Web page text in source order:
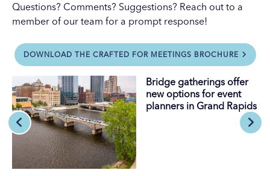
Questions? Comments? Suggestions? Reach out to a
member of our team for a prompt response!
DOWNLOAD THE CRAFTED FOR MEETINGS BROCHURE
Bridge gatherings offer
new options for event
planners in Grand Rapids